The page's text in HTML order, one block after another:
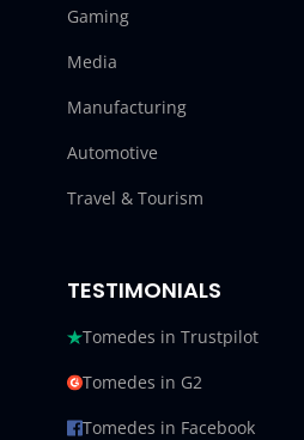
Gaming
Media
Manufacturing
Automotive
Travel & Tourism
TESTIMONIALS
Tomedes in Trustpilot
Tomedes in G2
Tomedes in Facebook